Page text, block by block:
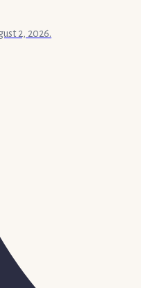
2, 2026.